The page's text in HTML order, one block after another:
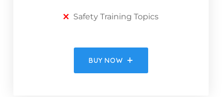
Safety Training Topics
BUY NOW